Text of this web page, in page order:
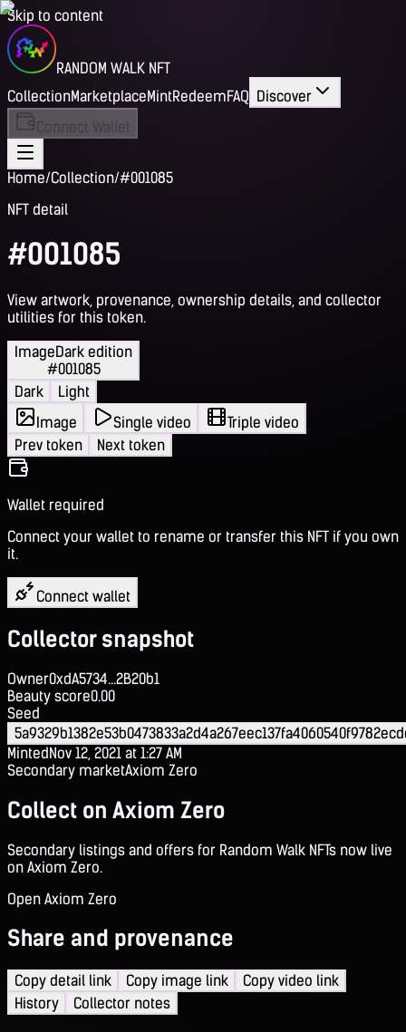
Skip to content
RANDOM WALK NFT
CollectionMarketplaceMintRedeemFAQ Discover
Connect Wallet
Home/Collection/#001085
NFT detail
#001085
View artwork, provenance, ownership details, and collector
utilities for this token.
ImageDark edition
#001085
Dark
Light
Image
Single video
Triple video
Prev token
Next token
Wallet required
Connect your wallet to rename or transfer this NFT if you own
it.
Connect wallet
Collector snapshot
Owner0xdA5734...2B20b1
Beauty score0.00
Seed
MintedNov 12, 2021 at 1:27 AM
Secondary marketAxiom Zero
Collect on Axiom Zero
Secondary listings and offers for Random Walk NFTs now live
on Axiom Zero.
Open Axiom Zero
Share and provenance
Copy detail link Copy image link
Copy video link
History
Collector notes